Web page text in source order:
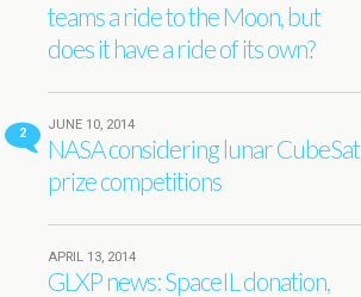
teams a ride to the Moon, but
does it have a ride of its own?
2
JUNE 10, 2014
NASA considering lunar CubeSat
prize competitions
APRIL 13, 2014
GLXP news: SpaceIL donation,